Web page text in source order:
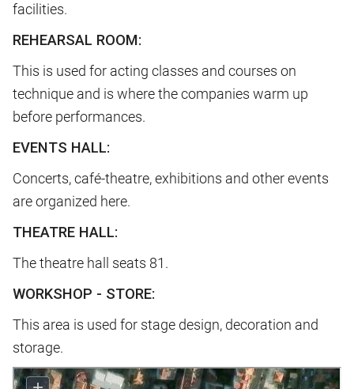
facilities.
REHEARSAL ROOM:
This is used for acting classes and courses on
technique and is where the companies warm up
before performances.
EVENTS HALL:
Concerts, café-theatre, exhibitions and other events
are organized here.
THEATRE HALL:
The theatre hall seats 81.
WORKSHOP - STORE:
This area is used for stage design, decoration and
storage.